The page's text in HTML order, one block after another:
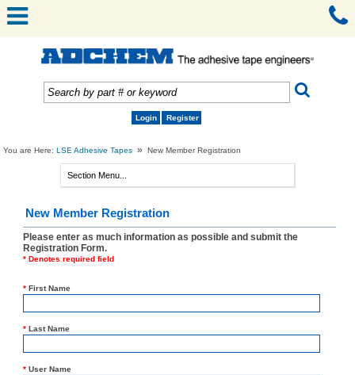
Login Register
You are Here:LSE Adhesive Tapes » New Member Registration
New Member Registration
Please enter as much information as possible and submit the
Registration Form.
* Denotes required field
* First Name
* Last Name
* User Name